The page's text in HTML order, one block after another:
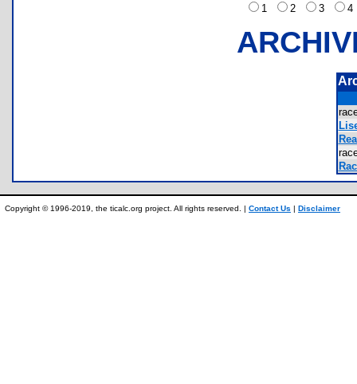
1
2 3
Copyright © 1996-2019, the ticalc.org project. All rights reserved. | Contact Us | Disclaimer